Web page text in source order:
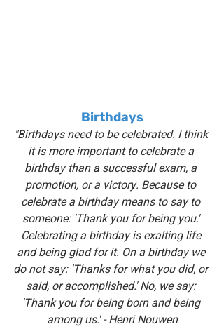
Birthdays
"Birthdays need to be celebrated. I think
it is more important to celebrate a
birthday than a successful exam, a
promotion, or a victory. Because to
celebrate a birthday means to say to
someone: 'Thank you for being you.'
Celebrating a birthday is exalting life
and being glad for it. On a birthday we
do not say: 'Thanks for what you did, or
said, or accomplished.' No, we say:
'Thank you for being born and being
among us.' - Henri Nouwen